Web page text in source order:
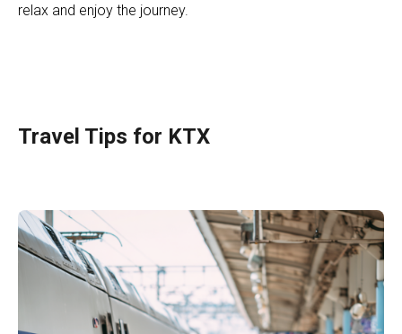
relax and enjoy the journey.
Travel Tips for KTX